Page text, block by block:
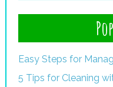
Easy Steps for
5 Tips for Cleaning